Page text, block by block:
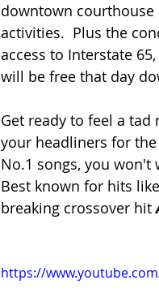
downtown
activities.  Plus the
access to Interstate
will be free that day
Get ready to feel a
your headliners for
No.1 songs, you
Best known for hits like
breaking crossover hit
https://